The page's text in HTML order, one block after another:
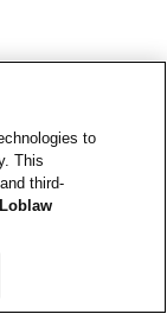
to
This
third-
Loblaw